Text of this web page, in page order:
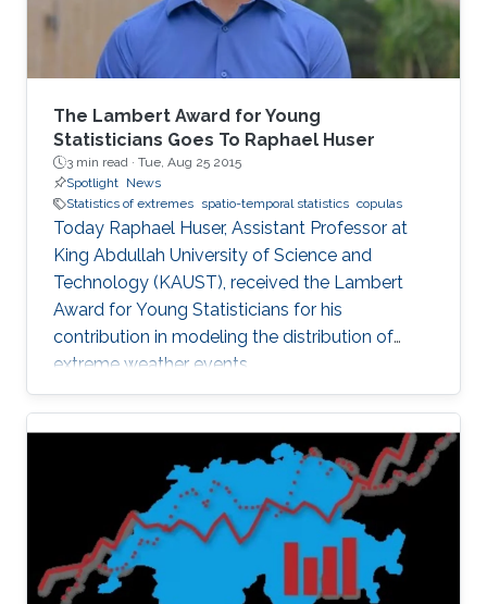
The Lambert Award for Young
Statisticians Goes To Raphael Huser
3 min read · Tue, Aug 25 2015
Spotlight News
Statistics of extremes spatio-temporal statistics copulas
Today Raphael Huser, Assistant Professor at
King Abdullah University of Science and
Technology (KAUST), received the Lambert
Award for Young Statisticians for his
contribution in modeling the distribution of
extreme weather events.